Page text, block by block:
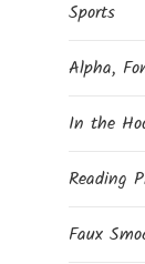
Sports
Alpha,
In the
Reading
Faux